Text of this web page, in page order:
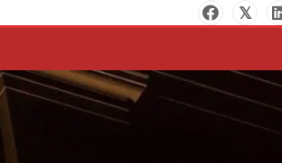
The Man Who Stayed